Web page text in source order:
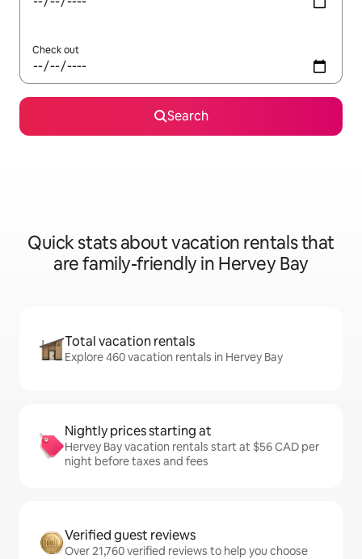
Check out
Search
Quick stats about vacation rentals that
are family-friendly in Hervey Bay
Total vacation rentals
Explore 460 vacation rentals in Hervey Bay
Nightly prices starting at
Hervey Bay vacation rentals start at $56 CAD per
night before taxes and fees
Verified guest reviews
Over 21,760 verified reviews to help you choose